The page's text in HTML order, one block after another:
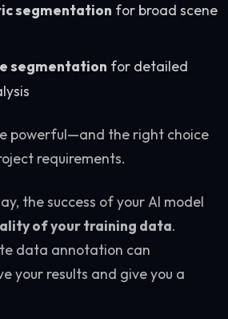
segmentation for broad scene
segmentation for detailed
powerful—and the right choice
requirements.
the success of your AI model
of your training data.
data annotation can
your results and give you a